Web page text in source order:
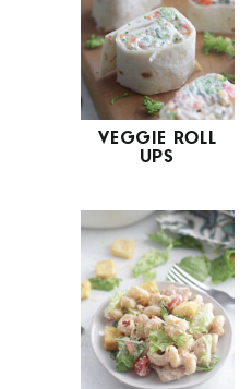
VEGGIE ROLL
UPS